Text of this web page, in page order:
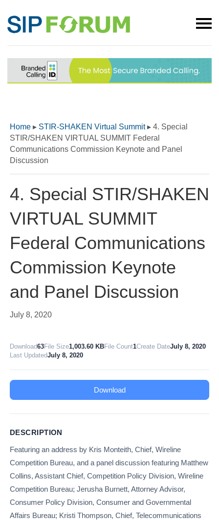
Home ▸ STIR-SHAKEN Virtual Summit▸ 4. Special
STIR/SHAKEN VIRTUAL SUMMIT Federal
Communications Commission Keynote and Panel
Discussion
4. Special STIR/SHAKEN
VIRTUAL SUMMIT
Federal Communications
Commission Keynote
and Panel Discussion
July 8, 2020
Download63File Size1,003.60 KBFile Count1Create DateJuly 8, 2020
Last UpdatedJuly 8, 2020
Download
DESCRIPTION
Featuring an address by Kris Monteith, Chief, Wireline
Competition Bureau, and a panel discussion featuring Matthew
Collins, Assistant Chief, Competition Policy Division, Wireline
Competition Bureau; Jerusha Burnett, Attorney Advisor,
Consumer Policy Division, Consumer and Governmental
Affairs Bureau; Kristi Thompson, Chief, Telecommunications